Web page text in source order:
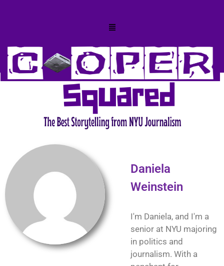
Daniela
Weinstein
I'm Daniela, and I'm a
senior at NYU majoring
in politics and
journalism. With a